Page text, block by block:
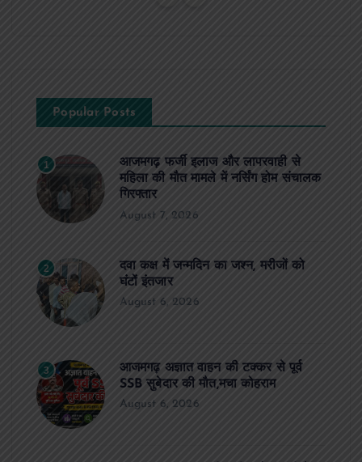
Popular Posts
1
आजमगढ़ फर्जी इलाज और लापरवाही से
महिला की मौत मामले में नर्सिंग होम संचालक
गिरफ्तार
August 7, 2026
2
दवा कक्ष में जन्मदिन का जश्न, मरीजों को
घंटों इंतजार
August 6, 2026
3
आजमगढ़ अज्ञात वाहन की टक्कर से पूर्व
SSB सुबेदार की मौत,मचा कोहराम
August 6, 2026